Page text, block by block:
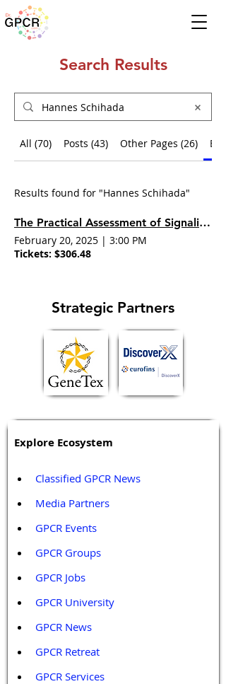
Search Results
All (70) Posts (43) Other Pages (26)
Results found for "Hannes Schihada"
The Practical Assessment of Signaling Bias
February 20, 2025 | 3:00 PM
Tickets: $306.48
Strategic Partners
Explore Ecosystem
Classified GPCR News
Media Partners
GPCR Events
GPCR Groups
GPCR Jobs
GPCR University
GPCR News
GPCR Retreat
GPCR Services